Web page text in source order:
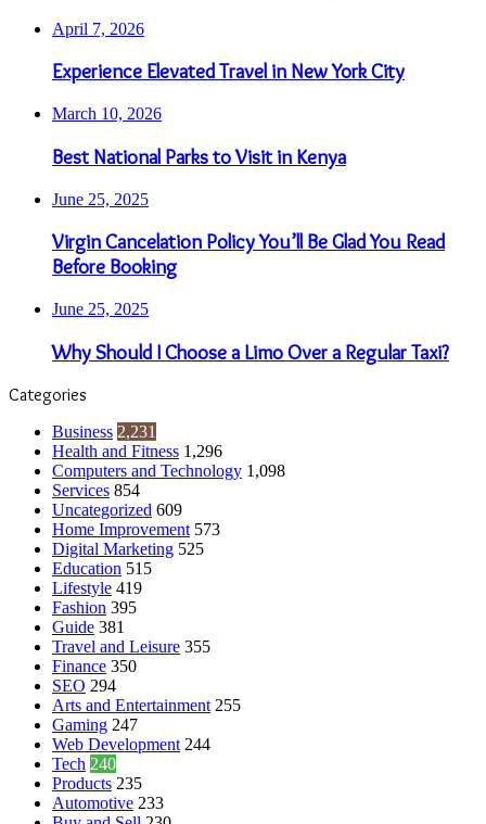
April 7, 2026
Experience Elevated Travel in New York City
March 10, 2026
Best National Parks to Visit in Kenya
June 25, 2025
Virgin Cancelation Policy You’ll Be Glad You Read
Before Booking
June 25, 2025
Why Should I Choose a Limo Over a Regular Taxi?
Categories
Business 2,231
Health and Fitness 1,296
Computers and Technology 1,098
Services 854
Uncategorized 609
Home Improvement 573
Digital Marketing 525
Education 515
Lifestyle 419
Fashion 395
Guide 381
Travel and Leisure 355
Finance 350
SEO 294
Arts and Entertainment 255
Gaming 247
Web Development 244
Tech 240
Products 235
Automotive 233